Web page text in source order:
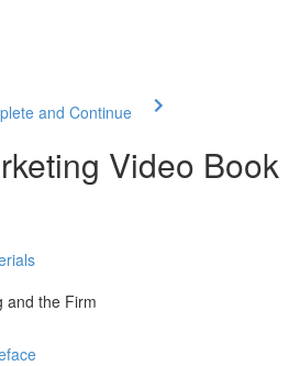
and Continue
Video Book
and the Firm